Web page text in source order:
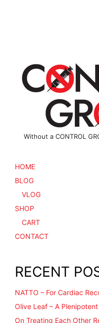
on
Without a CONTROL
HOME
BLOG
VLOG
SHOP
CART
CONTACT
RECENT
NATTO – For Cardiac
Olive Leaf – A
On Treating Each Other